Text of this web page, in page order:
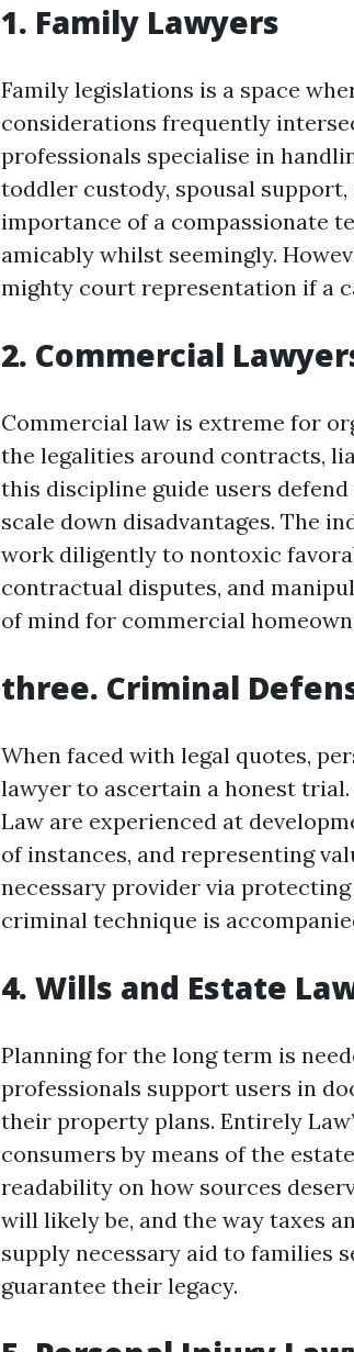
1. Family Lawyers
Family legislations is a space
considerations frequently
professionals specialise in
toddler custody, spousal
importance of a compassionate
amicably whilst seemingly.
mighty court representation if a
2. Commercial
Commercial law is extreme for
the legalities around contracts,
this discipline guide users
scale down disadvantages. The
work diligently to nontoxic
contractual disputes, and
of mind for commercial
three. Criminal
When faced with legal quotes,
lawyer to ascertain a honest
Law are experienced at
of instances, and representing
necessary provider via
criminal technique is
4. Wills and Estate
Planning for the long term is
professionals support users in
their property plans. Entirely
consumers by means of the
readability on how sources
will likely be, and the way taxes
supply necessary aid to families
guarantee their legacy.